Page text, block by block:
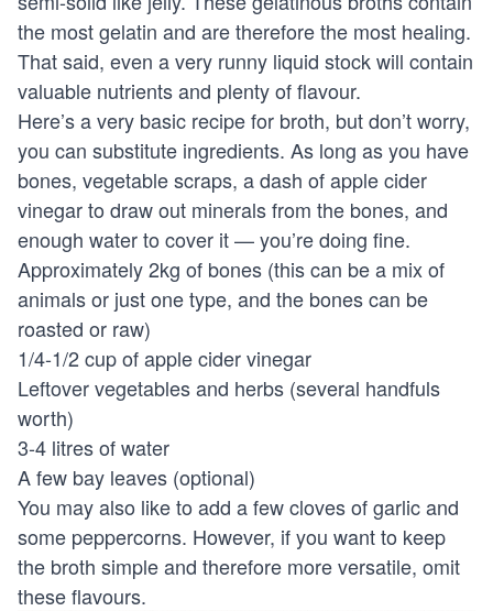
the most gelatin and are therefore the most healing.
That said, even a very runny liquid stock will contain
valuable nutrients and plenty of flavour.
Here’s a very basic recipe for broth, but don’t worry,
you can substitute ingredients. As long as you have
bones, vegetable scraps, a dash of apple cider
vinegar to draw out minerals from the bones, and
enough water to cover it — you’re doing fine.
Approximately 2kg of bones (this can be a mix of
animals or just one type, and the bones can be
roasted or raw)
1/4-1/2 cup of apple cider vinegar
Leftover vegetables and herbs (several handfuls
worth)
3-4 litres of water
A few bay leaves (optional)
You may also like to add a few cloves of garlic and
some peppercorns. However, if you want to keep
the broth simple and therefore more versatile, omit
these flavours.